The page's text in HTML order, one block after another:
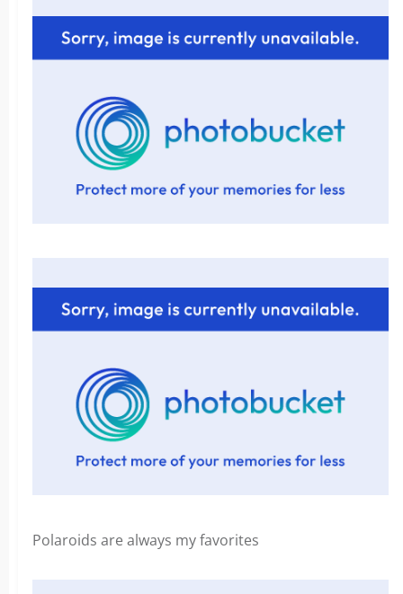
Polaroids are always my favorites